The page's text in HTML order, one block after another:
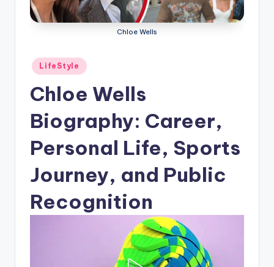
Chloe Wells
Posted
in
LifeStyle
Chloe Wells
Biography: Career,
Personal Life, Sports
Journey, and Public
Recognition